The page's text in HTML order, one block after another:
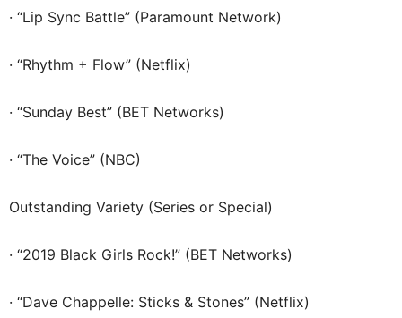
· “Lip Sync Battle” (Paramount Network)
· “Rhythm + Flow” (Netflix)
· “Sunday Best” (BET Networks)
· “The Voice” (NBC)
Outstanding Variety (Series or Special)
· “2019 Black Girls Rock!” (BET Networks)
· “Dave Chappelle: Sticks & Stones” (Netflix)